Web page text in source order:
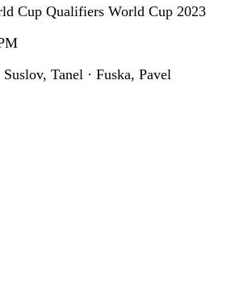
Cup Qualifiers World Cup 2023
Tanel · Fuska, Pavel